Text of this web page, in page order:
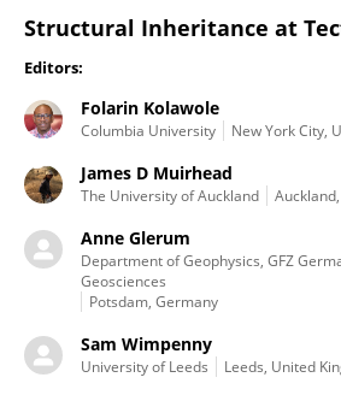
Structural Inheritance at
Editors:
Folarin Kolawole
Columbia University New York City,
James D Muirhead
The University of Auckland
Anne Glerum
Department of Geophysics, GFZ
Geosciences
Potsdam, Germany
Sam Wimpenny
University of Leeds Leeds, United